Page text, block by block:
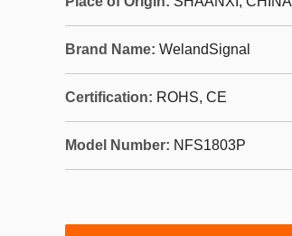
Brand Name: WelandSignal
Certification: ROHS, CE
Model Number: NFS1803P